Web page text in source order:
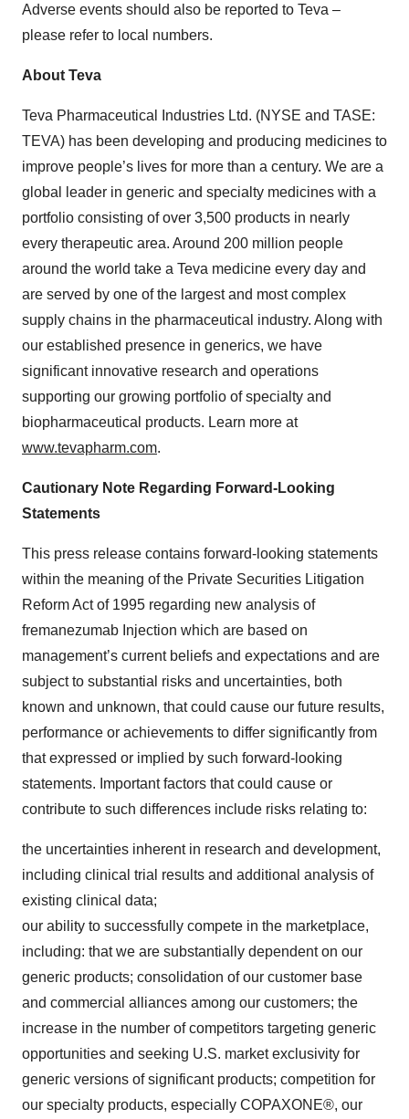
Adverse events should also be reported to Teva –
please refer to local numbers.
About Teva
Teva Pharmaceutical Industries Ltd. (NYSE and TASE:
TEVA) has been developing and producing medicines to
improve people’s lives for more than a century. We are a
global leader in generic and specialty medicines with a
portfolio consisting of over 3,500 products in nearly
every therapeutic area. Around 200 million people
around the world take a Teva medicine every day and
are served by one of the largest and most complex
supply chains in the pharmaceutical industry. Along with
our established presence in generics, we have
significant innovative research and operations
supporting our growing portfolio of specialty and
biopharmaceutical products. Learn more at
www.tevapharm.com.
Cautionary Note Regarding Forward-Looking
Statements
This press release contains forward-looking statements
within the meaning of the Private Securities Litigation
Reform Act of 1995 regarding new analysis of
fremanezumab Injection which are based on
management’s current beliefs and expectations and are
subject to substantial risks and uncertainties, both
known and unknown, that could cause our future results,
performance or achievements to differ significantly from
that expressed or implied by such forward-looking
statements. Important factors that could cause or
contribute to such differences include risks relating to:
the uncertainties inherent in research and development,
including clinical trial results and additional analysis of
existing clinical data;
our ability to successfully compete in the marketplace,
including: that we are substantially dependent on our
generic products; consolidation of our customer base
and commercial alliances among our customers; the
increase in the number of competitors targeting generic
opportunities and seeking U.S. market exclusivity for
generic versions of significant products; competition for
our specialty products, especially COPAXONE®, our